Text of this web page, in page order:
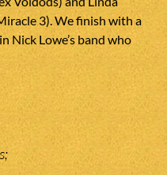
3). We finish with a
Nick Lowe’s band who